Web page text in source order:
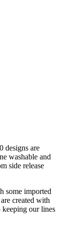
designs are
washable and
side release
some imported
created with
our lines